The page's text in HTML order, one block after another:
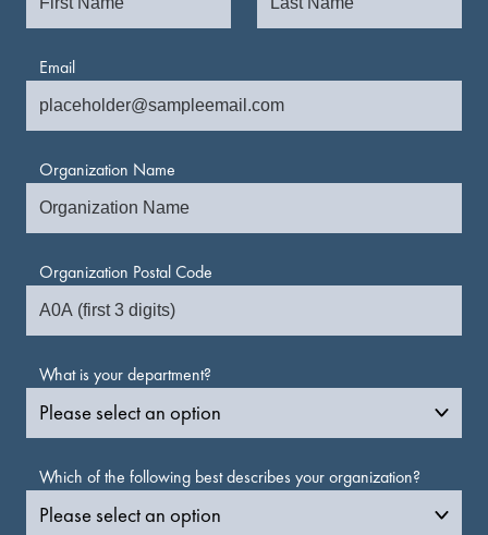
Email
Organization Name
Organization Postal Code
What is your department?
Which of the following best describes your organization?